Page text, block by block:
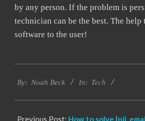
by any person. If the problem is
technician can be the best. The
software to the user!
03-
By: Noah Beck In: Tech
Previous Post: How to solve